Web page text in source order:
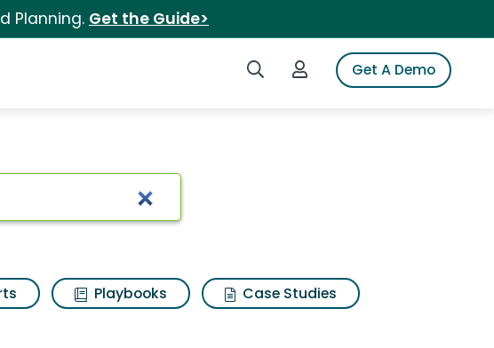
Planning. Get the Guide>
Search iSpotLogin to iSpotGet A Demo
sugar
Playbooks
Case Studies